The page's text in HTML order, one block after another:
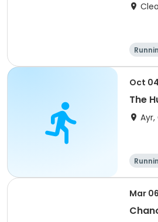
Oct
The
Ayr,
Mar